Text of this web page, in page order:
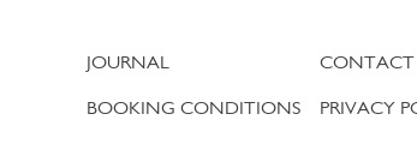
JOURNAL
BOOKING CONDITIONS
CONTACT
PRIVACY